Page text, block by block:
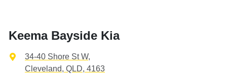
Keema Bayside Kia
34-40 Shore St W,
Cleveland, QLD, 4163